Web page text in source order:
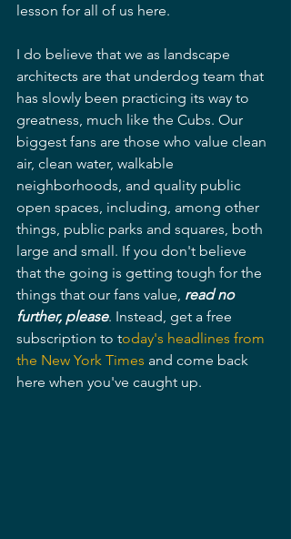
lesson for all of us here.
I do believe that we as landscape
architects are that underdog team that
has slowly been practicing its way to
greatness, much like the Cubs. Our
biggest fans are those who value clean
air, clean water, walkable
neighborhoods, and quality public
open spaces, including, among other
things, public parks and squares, both
large and small. If you don't believe
that the going is getting tough for the
things that our fans value, read no
further, please. Instead, get a free
subscription to today's headlines from
the New York Times and come back
here when you've caught up.